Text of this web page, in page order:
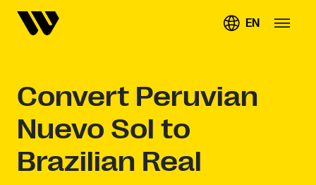
EN
Convert Peruvian
Nuevo Sol to
Brazilian Real